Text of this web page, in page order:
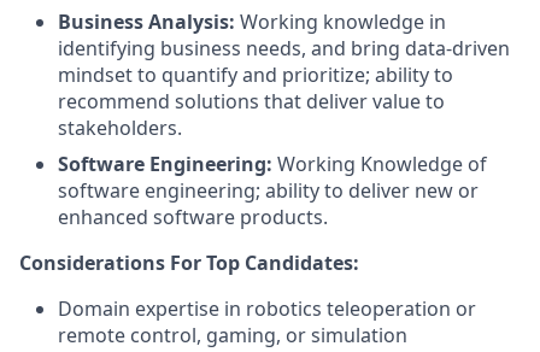
Business Analysis: Working knowledge in
identifying business needs, and bring data-driven
mindset to quantify and prioritize; ability to
recommend solutions that deliver value to
stakeholders.
Software Engineering: Working Knowledge of
software engineering; ability to deliver new or
enhanced software products.
Considerations For Top Candidates:
Domain expertise in robotics teleoperation or
remote control, gaming, or simulation